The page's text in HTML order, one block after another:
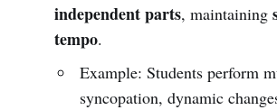
independent parts, maintaining
tempo.
Example: Students perform
syncopation, dynamic